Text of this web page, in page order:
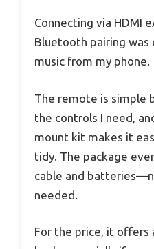
Connecting via HDMI
Bluetooth pairing was
music from my phone.
The remote is simple
the controls I need,
mount kit makes it
tidy. The package
cable and
needed.
For the price, it offers